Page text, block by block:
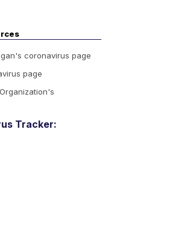
coronavirus page
page
Tracker: